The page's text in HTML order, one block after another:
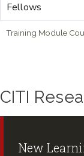
Training Module
Fellows
CITI
New